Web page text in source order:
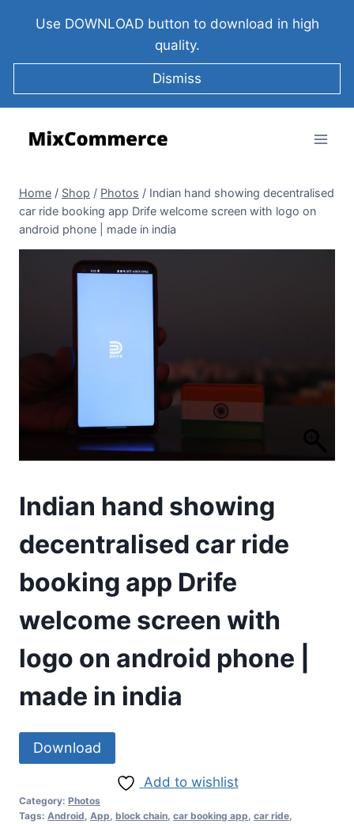
Use DOWNLOAD button to download in high
quality.
Dismiss
Home / Shop / Photos / Indian hand showing decentralised
car ride booking app Drife welcome screen with logo on
android phone | made in india
Indian hand showing
decentralised car ride
booking app Drife
welcome screen with
logo on android phone |
made in india
Download
Add to wishlist
Category: Photos
Tags: Android, App, block chain, car booking app, car ride,